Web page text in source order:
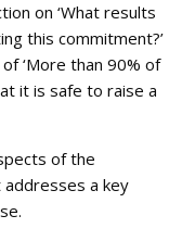
on ‘What results
this commitment?’
‘More than 90% of
it is safe to raise a
of the
a key